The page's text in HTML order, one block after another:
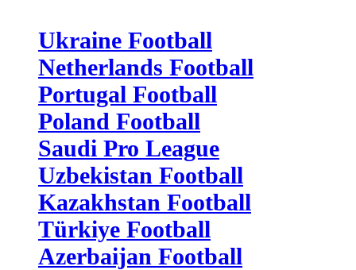
Ukraine Football
Netherlands Football
Portugal Football
Poland Football
Saudi Pro League
Uzbekistan Football
Kazakhstan Football
Türkiye Football
Azerbaijan Football